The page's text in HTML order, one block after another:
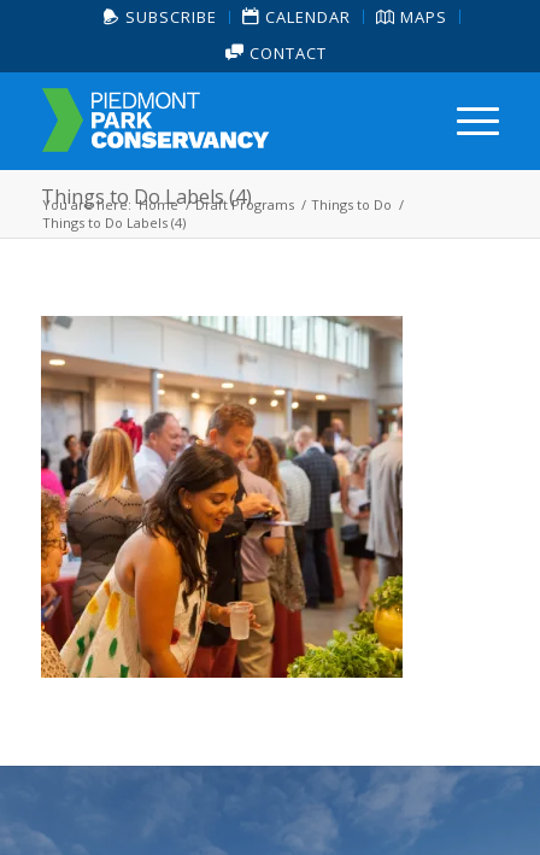
SUBSCRIBE CALENDAR
MAPS
CONTACT
Things to Do Labels (4)
You are here: Home / Draft Programs / Things to Do /
Things to Do Labels (4)